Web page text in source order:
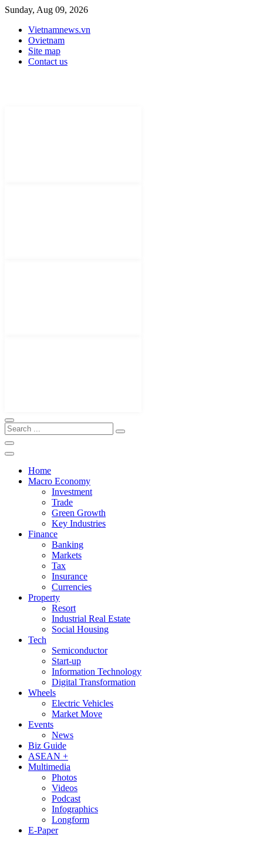
Sunday, Aug 09, 2026
Vietnamnews.vn
Ovietnam
Site map
Contact us
Home
Macro Economy
Investment
Trade
Green Growth
Key Industries
Finance
Banking
Markets
Tax
Insurance
Currencies
Property
Resort
Industrial Real Estate
Social Housing
Tech
Semiconductor
Start-up
Information Technology
Digital Transformation
Wheels
Electric Vehicles
Market Move
Events
News
Biz Guide
ASEAN +
Multimedia
Photos
Videos
Podcast
Infographics
Longform
E-Paper